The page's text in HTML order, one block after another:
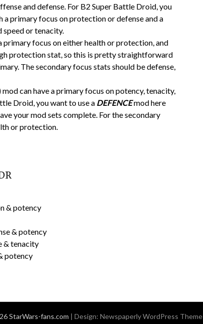
and defense. For B2 Super Battle Droid, you
a primary focus on protection or defense and a
speed or tenacity.
primary focus on either health or protection, and
protection stat, so this is pretty straightforward
The secondary focus stats should be defense,
can have a primary focus on potency, tenacity,
Droid, you want to use a DEFENCEmod here
your mod sets complete. For the secondary
or protection.
& potency
& potency
& tenacity
potency
StarWars-fans.com | Design: Newspaperly WordPress Theme